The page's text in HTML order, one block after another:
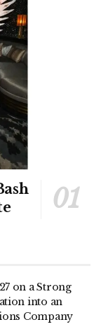
on a Strong
into an
Company